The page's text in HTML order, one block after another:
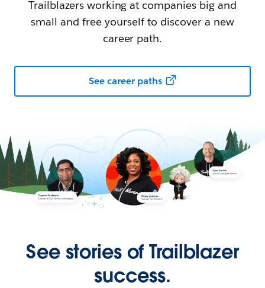
Trailblazers working at companies big and
small and free yourself to discover a new
career path.
See career paths
See stories of Trailblazer
success.